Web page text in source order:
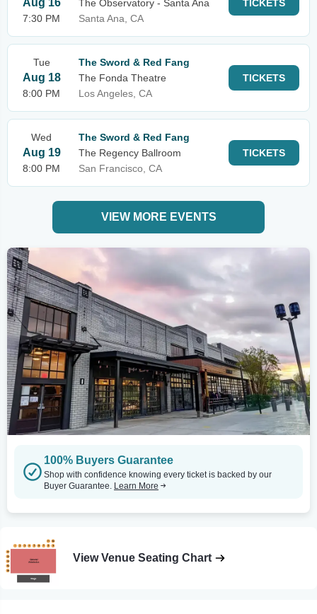
Aug 16
7:30 PM
The Observatory - Santa Ana
Santa Ana, CA
TICKETS
Tue
Aug 18
8:00 PM
The Sword & Red Fang
The Fonda Theatre
Los Angeles, CA
TICKETS
Wed
Aug 19
8:00 PM
The Sword & Red Fang
The Regency Ballroom
San Francisco, CA
TICKETS
VIEW MORE EVENTS
100% Buyers Guarantee
Shop with confidence knowing every ticket is backed by our
Buyer Guarantee. Learn More
View Venue Seating Chart